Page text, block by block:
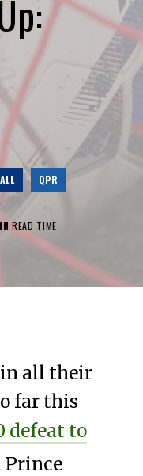
QPR
READ TIME
in all their
far this
defeat to
Prince